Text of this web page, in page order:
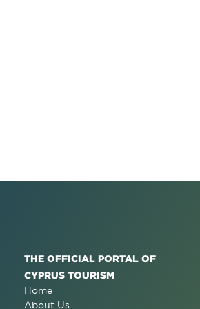
THE OFFICIAL PORTAL OF
CYPRUS TOURISM
Home
About Us